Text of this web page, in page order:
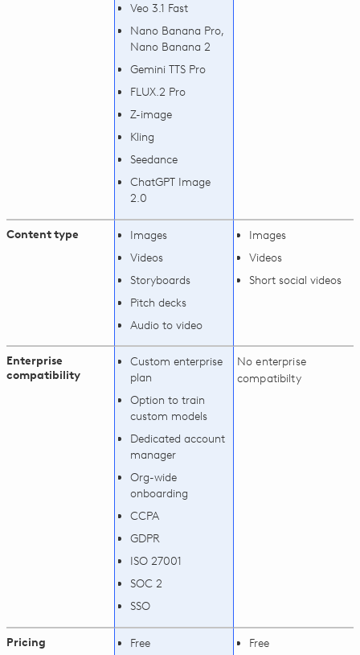
Veo 3.1 Fast
Nano Banana Pro,
Nano Banana 2
Gemini TTS Pro
FLUX.2 Pro
Z-image
Kling
Seedance
ChatGPT Image
2.0
Content type
Images
Videos
Storyboards
Pitch decks
Audio to video
Images
Videos
Short social videos
Enterprise
compatibility
Custom enterprise
plan
Option to train
custom models
Dedicated account
manager
Org-wide
onboarding
CCPA
GDPR
ISO 27001
SOC 2
SSO
No enterprise
compatibilty
Pricing Free Free